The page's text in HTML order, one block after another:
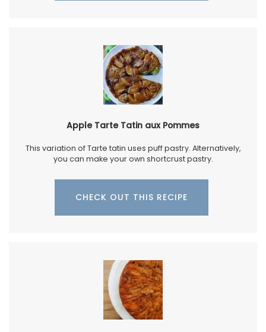
Apple Tarte Tatin aux Pommes
This variation of Tarte tatin uses puff pastry. Alternatively,
you can make your own shortcrust pastry.
CHECK OUT THIS RECIPE